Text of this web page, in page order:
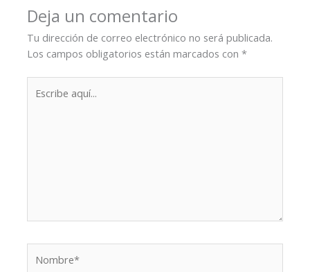
Deja un comentario
Tu dirección de correo electrónico no será publicada.
Los campos obligatorios están marcados con*
aquí...